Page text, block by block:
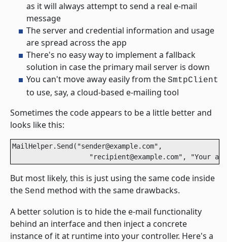
as it will always attempt to send a real e-mail
message
The server and credential information and usage
are spread across the app
There's no easy way to implement a fallback
solution in case the primary mail server is down
You can't move away easily from the SmtpClient
to use, say, a cloud-based e-mailing tool
Sometimes the code appears to be a little better and
looks like this:
MailHelper.Send("sender@example.com",
"recipient@example.com", "Your
But most likely, this is just using the same code inside
the Send method with the same drawbacks.
A better solution is to hide the e-mail functionality
behind an interface and then inject a concrete
instance of it at runtime into your controller. Here's a